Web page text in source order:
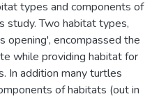
types and components of
study. Two habitat types,
opening', encompassed the
while providing habitat for
In addition many turtles
of habitats (out in